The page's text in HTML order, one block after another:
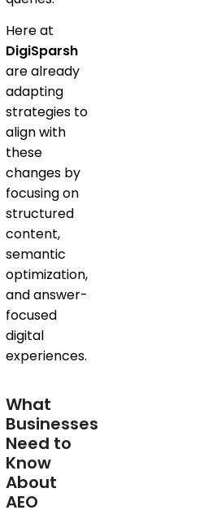
Here at
DigiSparsh
are already
adapting
strategies to
align with
these
changes by
focusing on
structured
content,
semantic
optimization,
and answer-
focused
digital
experiences.
What
Businesses
Need to
Know
About
AEO